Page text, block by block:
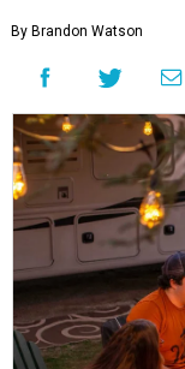
By Brandon Watson